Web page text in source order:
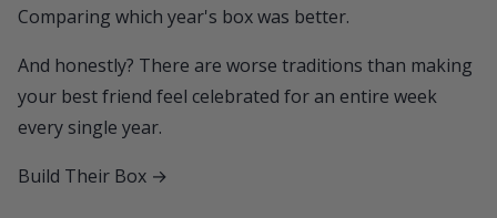
Comparing which year's box was better.
And honestly? There are worse traditions than making
your best friend feel celebrated for an entire week
every single year.
Build Their Box →